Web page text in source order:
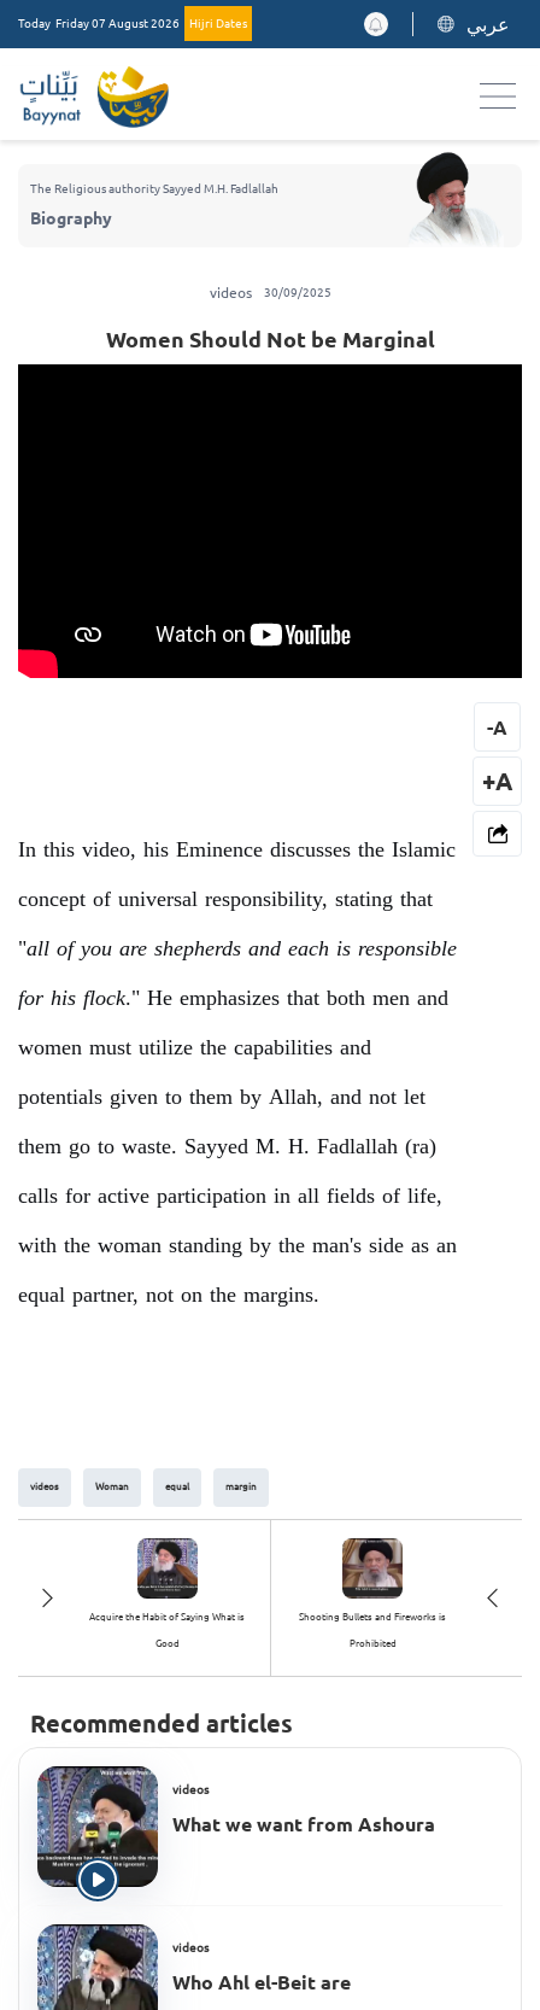
Today Friday 07 August 2026 Hijri Dates عربي
The Religious authority Sayyed M.H. Fadlallah
Biography
videos 30/09/2025
Women Should Not be Marginal
In this video, his Eminence discusses the Islamic
concept of universal responsibility, stating that
"all of you are shepherds and each is responsible
for his flock." He emphasizes that both men and
women must utilize the capabilities and
potentials given to them by Allah, and not let
them go to waste. Sayyed M. H. Fadlallah (ra)
calls for active participation in all fields of life,
with the woman standing by the man's side as an
equal partner, not on the margins.
-A
+A
videos Woman equal margin
Acquire the Habit of Saying What is
Good
Shooting Bullets and Fireworks is
Prohibited
Recommended articles
videos
What we want from Ashoura
videos
Who Ahl el-Beit are